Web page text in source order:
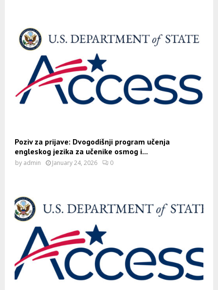
Poziv za prijave: Dvogodišnji program učenja
engleskog jezika za učenike osmog i...
by admin January 24, 2026 0